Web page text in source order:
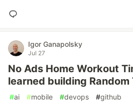
Igor Ganapolsky
Jul 27
No Ads Home Workout
learned building
#ai #mobile #devops #github